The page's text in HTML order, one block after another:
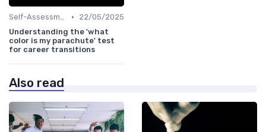
Self-Assessment •
22/05/2025
Understanding the 'what
color is my parachute' test
for career transitions
Also read